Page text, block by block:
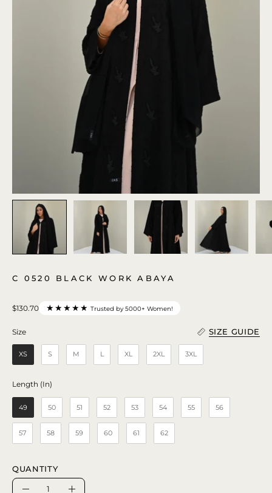
C 0520 BLACK WORK ABAYA
$130.70 ★★★★★ Trusted by 5000+ Women!
Size
Size SIZE GUIDE
XS S M L XL 2XL 3XL
Length (In)
49 50 51 52 53 54 55 56
57 58 59 60 61 62
QUANTITY
Quantity